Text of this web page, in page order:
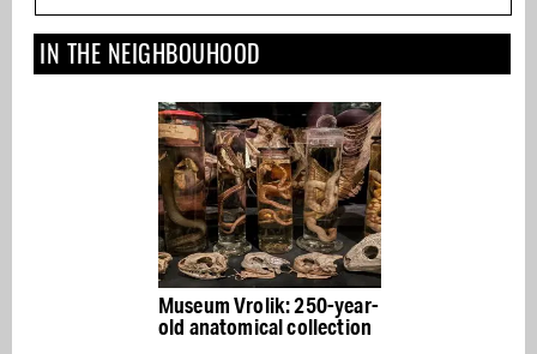
IN THE NEIGHBOUHOOD
Museum Vrolik: 250-year-
old anatomical collection